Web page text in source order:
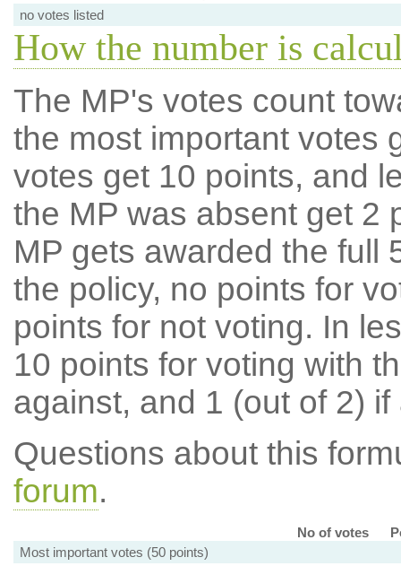
no votes listed
How the number is
The MP's votes count
the most important votes
votes get 10 points, and
the MP was absent get 2
MP gets awarded the full
the policy, no points for
points for not voting. In
10 points for voting with
against, and 1 (out of 2) if
Questions about this
forum.
No of votes
Most important votes (50 points)